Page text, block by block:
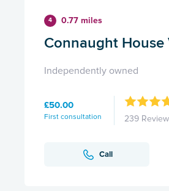
4 0.77 miles
Connaught
Independently owned
£50.00
First consultation 239
Call